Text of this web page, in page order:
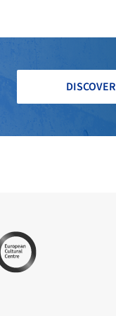
DISCOVER